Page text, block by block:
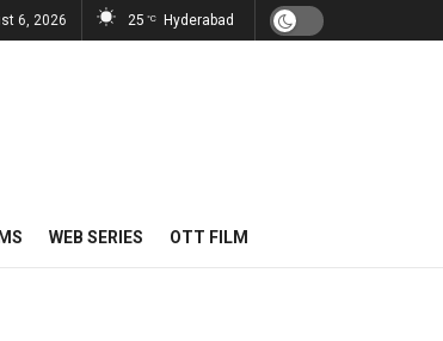
6, 2026 25 °C Hyderabad
WEB SERIES OTT FILM